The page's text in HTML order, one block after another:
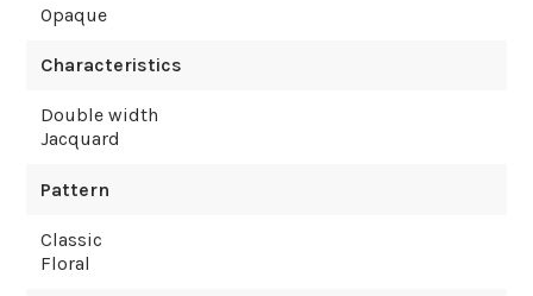
Opaque
Characteristics
Double width
Jacquard
Pattern
Classic
Floral